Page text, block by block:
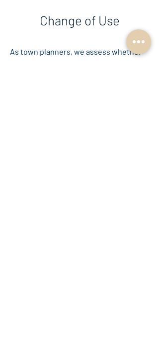
Change of Use
As town planners, we assess whether